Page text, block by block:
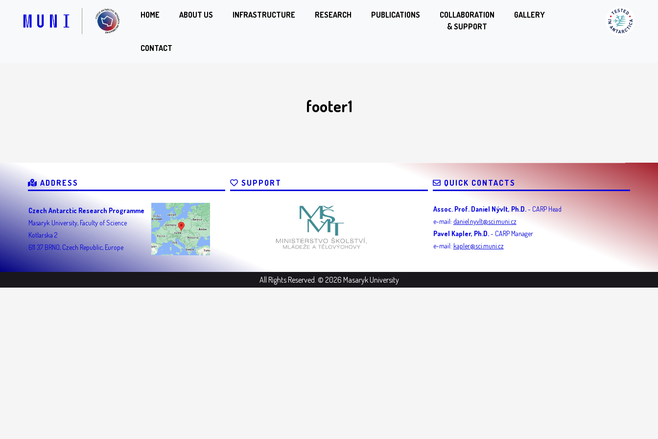
HOME ABOUT US INFRASTRUCTURE RESEARCH PUBLICATIONS
COLLABORATION
& SUPPORT
GALLERY
CONTACT
footer1
ADDRESS
Czech Antarctic Research Programme
Masaryk University, Faculty of Science
Kotlarska 2
611 37 BRNO, Czech Republic, Europe
SUPPORT QUICK CONTACTS
Assoc. Prof. Daniel Nývlt, Ph.D.- CARP Head
e-mail: daniel.nyvlt@sci.muni.cz
Pavel Kapler, Ph.D.- CARP Manager
e-mail: kapler@sci.muni.cz
All Rights Reserved. © 2026 Masaryk University